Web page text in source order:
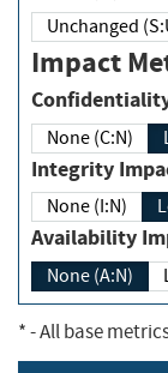
Impact
None (C:N)
Integrity
None (I:N)
None (A:N)
*- All base